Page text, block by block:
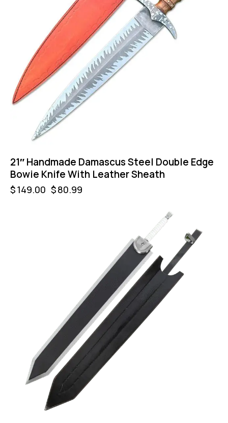
21″ Handmade Damascus Steel Double Edge
Bowie Knife With Leather Sheath
$149.00 $80.99